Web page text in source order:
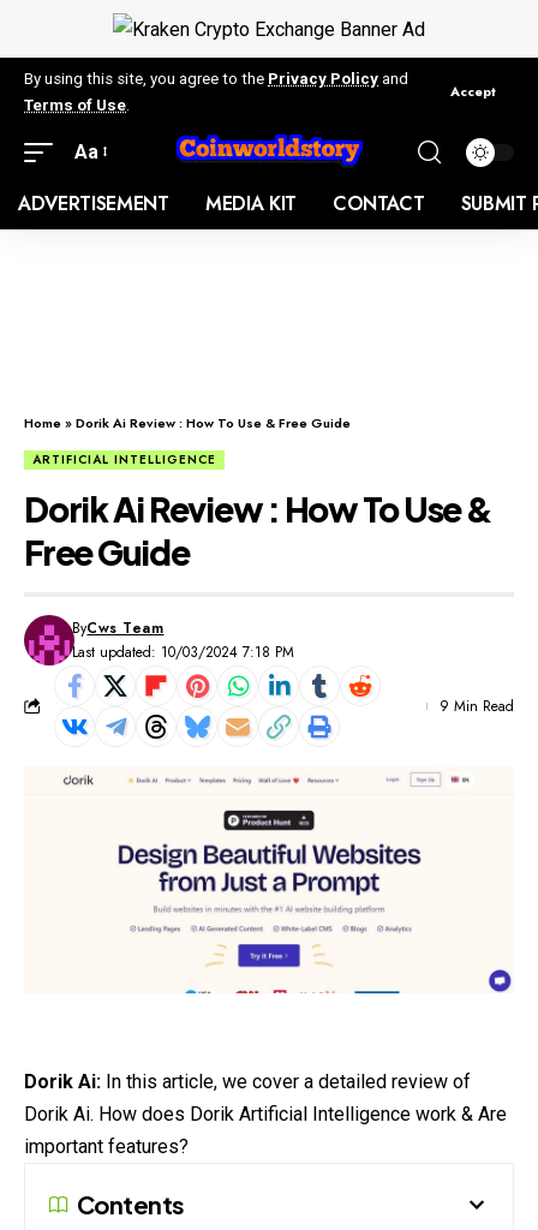
By using this site, you agree to the Privacy Policy and
Terms of Use
Accept
Aa
ADVERTISEMENT MEDIA KIT CONTACT SUBMIT
Home»Dorik Ai Review : How To Use & Free Guide
ARTIFICIAL INTELLIGENCE
Dorik Ai Review : How To Use &
Free Guide
Last updated: 10/03/2024 7:18 PM
ByCws Team
9 Min Read
Dorik Ai: In this article, we cover a detailed review of
Dorik Ai. How does Dorik Artificial Intelligence work & Are
important features?
Contents